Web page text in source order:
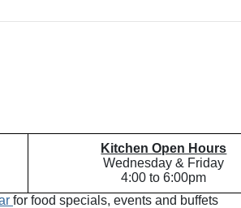
Kitchen Open Hours
Wednesday & Friday
4:00 to 6:00pm
for food specials, events and buffets